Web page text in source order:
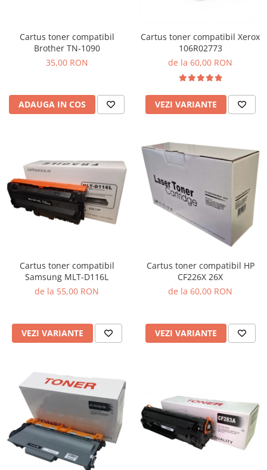
Cartus toner compatibil
Brother TN-1090
35,00 RON
ADAUGA IN COS
Cartus toner compatibil Xerox
106R02773
de la 60,00 RON
VEZI VARIANTE
Cartus toner compatibil
Samsung MLT-D116L
de la 55,00 RON
VEZI VARIANTE
Cartus toner compatibil HP
CF226X 26X
de la 60,00 RON
VEZI VARIANTE